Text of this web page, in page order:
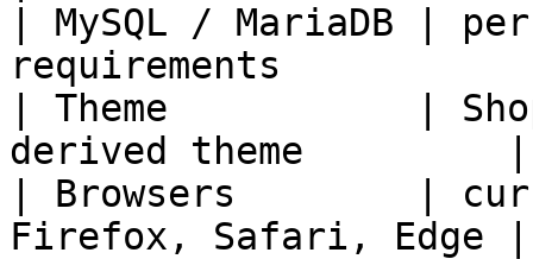
| MySQL / MariaDB |
requirements
| Theme           |
derived theme         |
| Browsers        |
Firefox, Safari, Edge |